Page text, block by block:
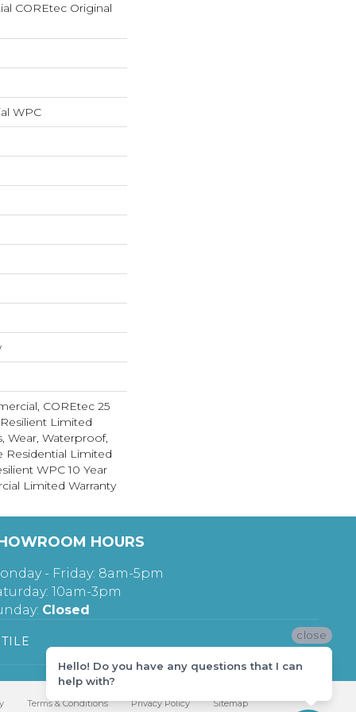
COREtec Original
WPC
COREtec 25
Limited
Wear, Waterproof,
Residential Limited
WPC 10 Year
Limited Warranty
HOURS
- Friday: 8am-5pm
10am-3pm
Closed
TILE
Terms & Conditions Privacy Policy Sitemap
close
Hello! Do you have any questions that I can
help with?